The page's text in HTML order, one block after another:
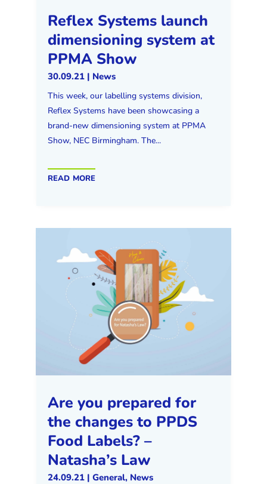
Reflex Systems launch
dimensioning system at
PPMA Show
30.09.21| News
This week, our labelling systems division,
Reflex Systems have been showcasing a
brand-new dimensioning system at PPMA
Show, NEC Birmingham. The...
read more
Are you prepared for
the changes to PPDS
Food Labels? –
Natasha’s Law
24.09.21| General, News